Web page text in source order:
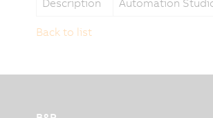
Description
Automation
Back to list